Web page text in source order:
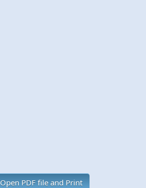
Open PDF file and Print